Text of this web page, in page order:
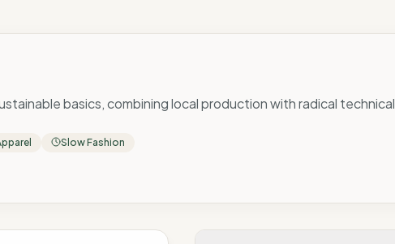
basics, combining local production with radical technical
Slow Fashion